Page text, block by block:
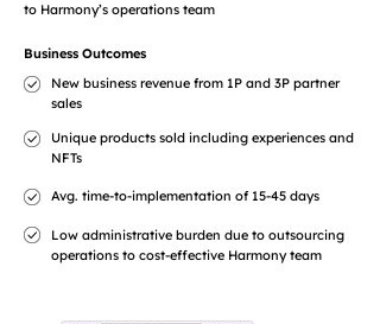
to Harmony’s operations team
Business Outcomes
New business revenue from 1P and 3P partner
sales
Unique products sold including experiences and
NFTs
Avg. time-to-implementation of 15-45 days
Low administrative burden due to outsourcing
operations to cost-effective Harmony team